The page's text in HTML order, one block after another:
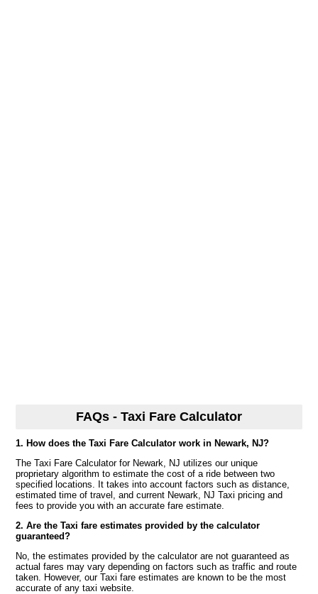
FAQs - Taxi Fare Calculator
1. How does the Taxi Fare Calculator work in Newark, NJ?
The Taxi Fare Calculator for Newark, NJ utilizes our unique
proprietary algorithm to estimate the cost of a ride between two
specified locations. It takes into account factors such as distance,
estimated time of travel, and current Newark, NJ Taxi pricing and
fees to provide you with an accurate fare estimate.
2. Are the Taxi fare estimates provided by the calculator
guaranteed?
No, the estimates provided by the calculator are not guaranteed as
actual fares may vary depending on factors such as traffic and route
taken. However, our Taxi fare estimates are known to be the most
accurate of any taxi website.